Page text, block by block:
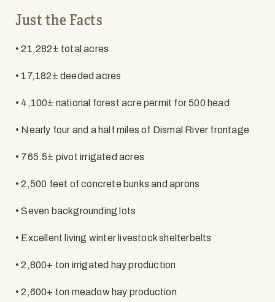
Just the Facts
• 21,282± total acres
• 17,182± deeded acres
• 4,100± national forest acre permit for 500 head
• Nearly four and a half miles of Dismal River frontage
• 765.5± pivot irrigated acres
• 2,500 feet of concrete bunks and aprons
• Seven backgrounding lots
• Excellent living winter livestock shelterbelts
• 2,800+ ton irrigated hay production
• 2,600+ ton meadow hay production